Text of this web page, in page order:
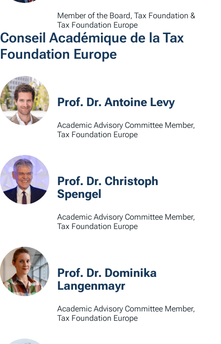
Member of the Board, Tax Foundation &
Tax Foundation Europe
Conseil Académique de la Tax
Foundation Europe
Prof. Dr. Antoine Levy
Academic Advisory Committee Member,
Tax Foundation Europe
Prof. Dr. Christoph
Spengel
Academic Advisory Committee Member,
Tax Foundation Europe
Prof. Dr. Dominika
Langenmayr
Academic Advisory Committee Member,
Tax Foundation Europe